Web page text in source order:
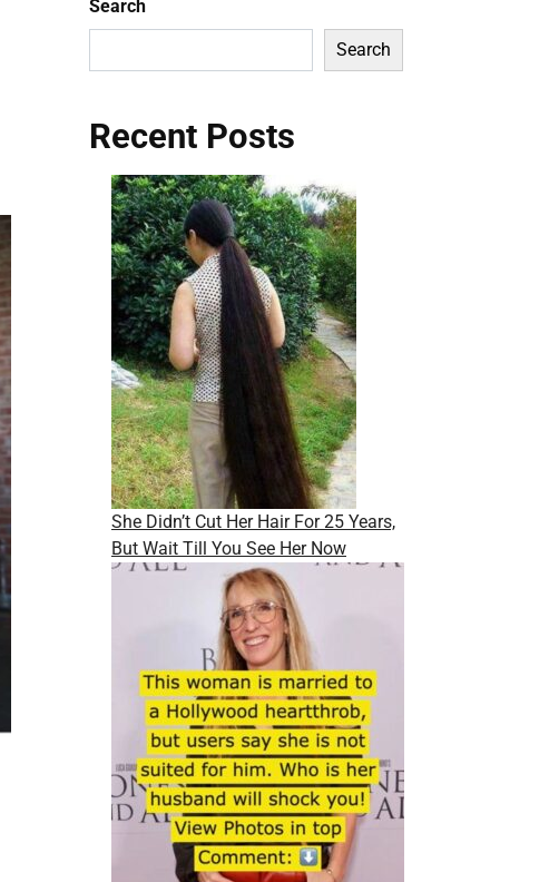
Search
Search
Recent Posts
She Didn’t Cut Her Hair For 25 Years,
But Wait Till You See Her Now